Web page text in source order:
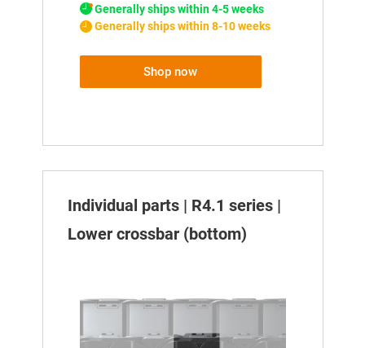
Generally ships within 4-5 weeks
Generally ships within 8-10 weeks
Shop now
Individual parts | R4.1 series |
Lower crossbar (bottom)